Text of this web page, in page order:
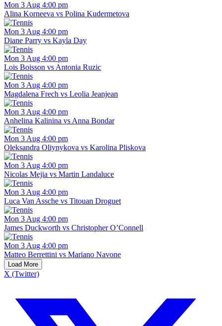
Mon 3 Aug 4:00 pm
Alina Korneeva vs Polina Kudermetova
Mon 3 Aug 4:00 pm
Diane Parry vs Kayla Day
Mon 3 Aug 4:00 pm
Lois Boisson vs Antonia Ruzic
Mon 3 Aug 4:00 pm
Magdalena Frech vs Leolia Jeanjean
Mon 3 Aug 4:00 pm
Anhelina Kalinina vs Anna Bondar
Mon 3 Aug 4:00 pm
Oleksandra Oliynykova vs Karolina Pliskova
Mon 3 Aug 4:00 pm
Nicolas Mejia vs Martin Landaluce
Mon 3 Aug 4:00 pm
Luca Van Assche vs Titouan Droguet
Mon 3 Aug 4:00 pm
James Duckworth vs Christopher O’Connell
Mon 3 Aug 4:00 pm
Matteo Berrettini vs Mariano Navone
Load More
X (Twitter)